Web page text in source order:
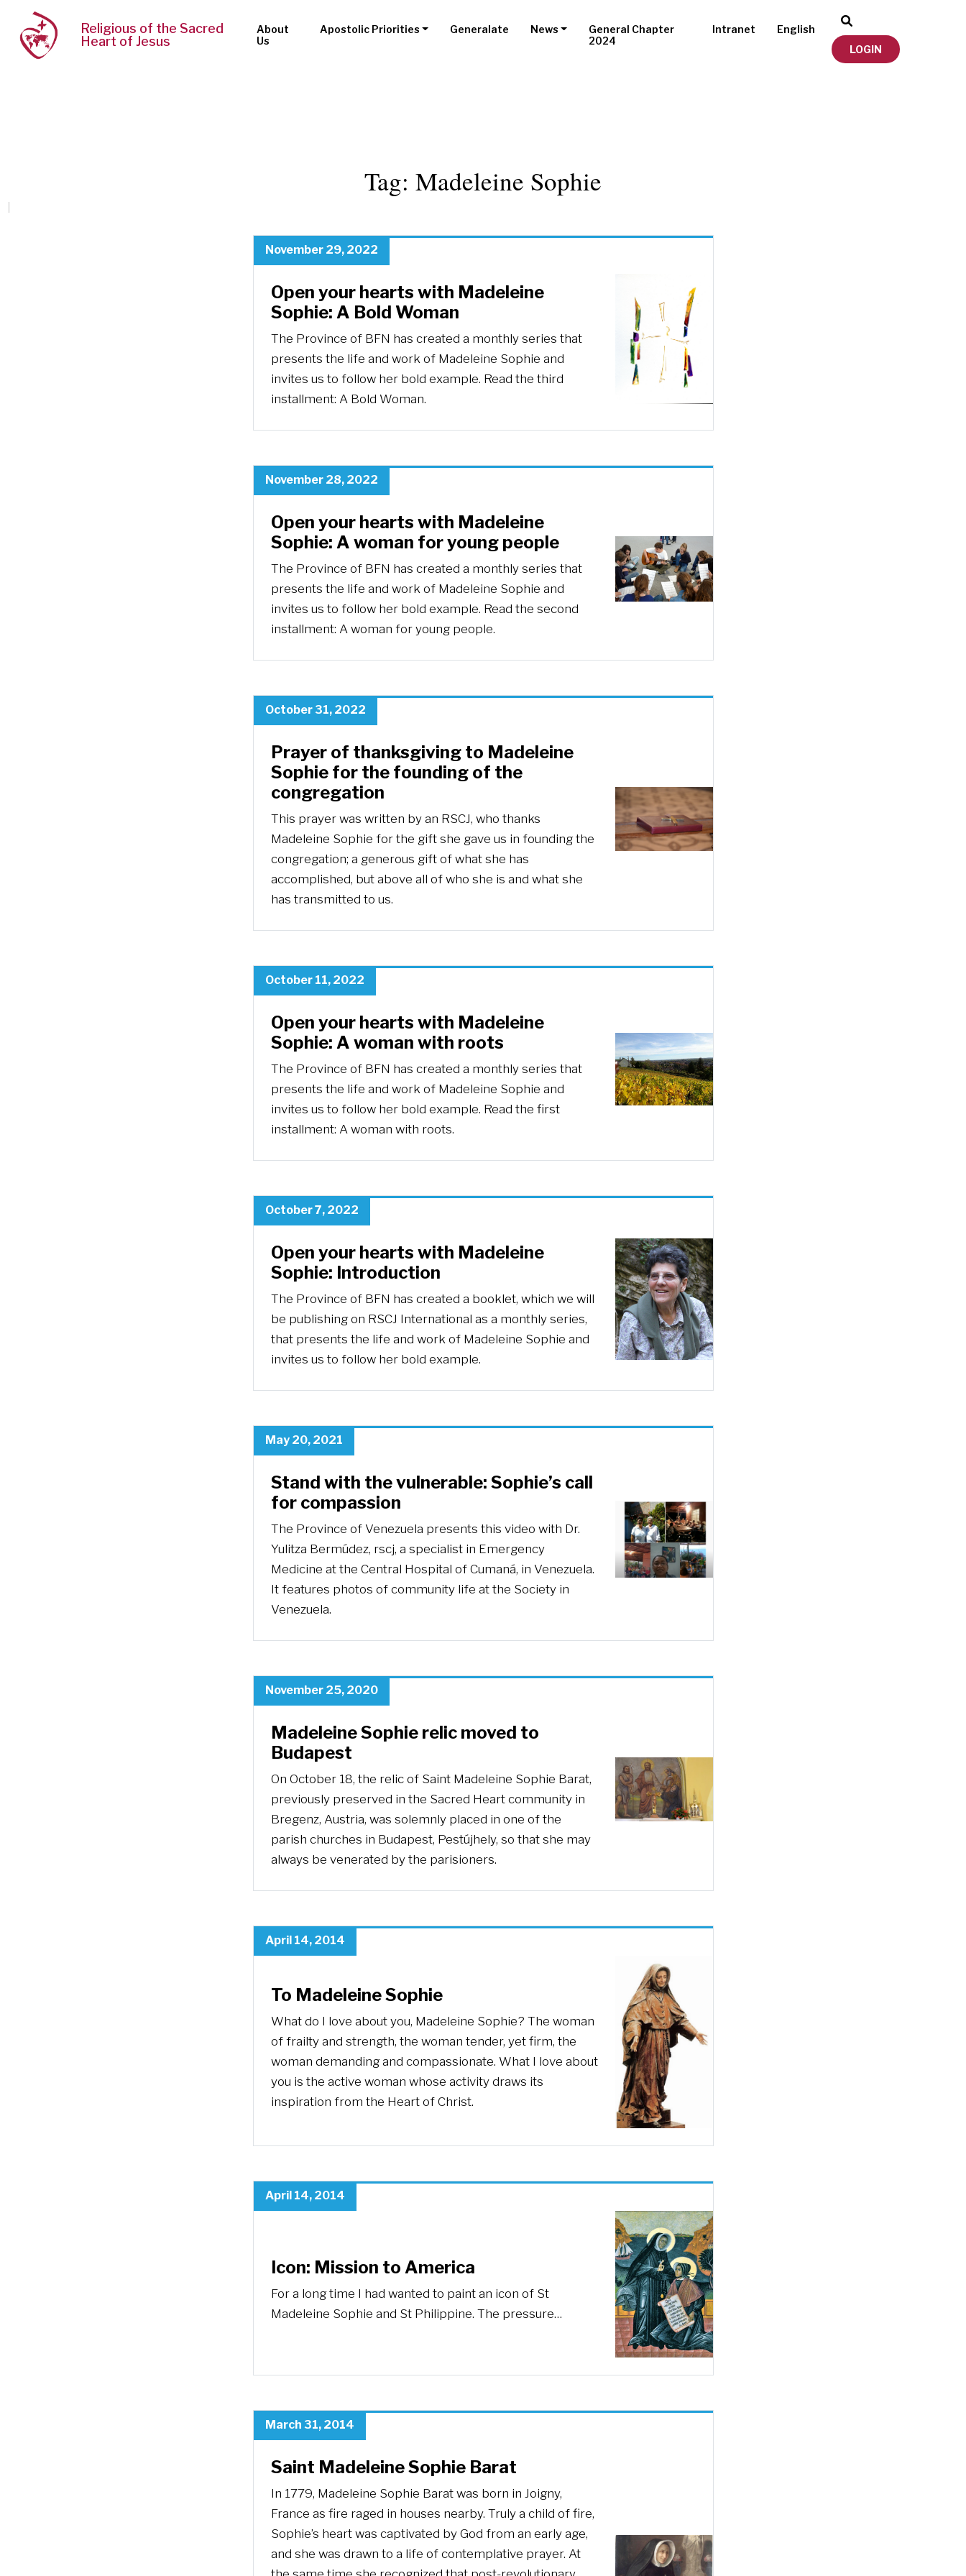
Religious of the Sacred
Heart of Jesus
About
Us
Apostolic Priorities Generalate News
General Chapter
2024
Intranet
English
LOGIN
Tag: Madeleine Sophie
November 29, 2022
Open your hearts with Madeleine
Sophie: A Bold Woman
The Province of BFN has created a monthly series that
presents the life and work of Madeleine Sophie and
invites us to follow her bold example. Read the third
installment: A Bold Woman.
November 28, 2022
Open your hearts with Madeleine
Sophie: A woman for young people
The Province of BFN has created a monthly series that
presents the life and work of Madeleine Sophie and
invites us to follow her bold example. Read the second
installment: A woman for young people.
October 31, 2022
Prayer of thanksgiving to Madeleine
Sophie for the founding of the
congregation
This prayer was written by an RSCJ, who thanks
Madeleine Sophie for the gift she gave us in founding the
congregation; a generous gift of what she has
accomplished, but above all of who she is and what she
has transmitted to us.
October 11, 2022
Open your hearts with Madeleine
Sophie: A woman with roots
The Province of BFN has created a monthly series that
presents the life and work of Madeleine Sophie and
invites us to follow her bold example. Read the first
installment: A woman with roots.
October 7, 2022
Open your hearts with Madeleine
Sophie: Introduction
The Province of BFN has created a booklet, which we will
be publishing on RSCJ International as a monthly series,
that presents the life and work of Madeleine Sophie and
invites us to follow her bold example.
May 20, 2021
Stand with the vulnerable: Sophie’s call
for compassion
The Province of Venezuela presents this video with Dr.
Yulitza Bermúdez, rscj, a specialist in Emergency
Medicine at the Central Hospital of Cumaná, in Venezuela.
It features photos of community life at the Society in
Venezuela.
November 25, 2020
Madeleine Sophie relic moved to
Budapest
On October 18, the relic of Saint Madeleine Sophie Barat,
previously preserved in the Sacred Heart community in
Bregenz, Austria, was solemnly placed in one of the
parish churches in Budapest, Pestújhely, so that she may
always be venerated by the parisioners.
April 14, 2014
To Madeleine Sophie
What do I love about you, Madeleine Sophie? The woman
of frailty and strength, the woman tender, yet firm, the
woman demanding and compassionate. What I love about
you is the active woman whose activity draws its
inspiration from the Heart of Christ.
April 14, 2014
Icon: Mission to America
For a long time I had wanted to paint an icon of St
Madeleine Sophie and St Philippine. The pressure…
March 31, 2014
Saint Madeleine Sophie Barat
In 1779, Madeleine Sophie Barat was born in Joigny,
France as fire raged in houses nearby. Truly a child of fire,
Sophie’s heart was captivated by God from an early age,
and she was drawn to a life of contemplative prayer. At